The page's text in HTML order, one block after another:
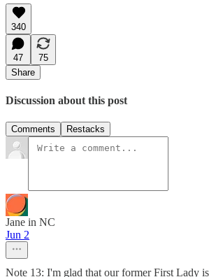
340
47
75
Share
Discussion about this post
Comments Restacks
Jane in NC
Jun 2
Note 13: I'm glad that our former First Lady